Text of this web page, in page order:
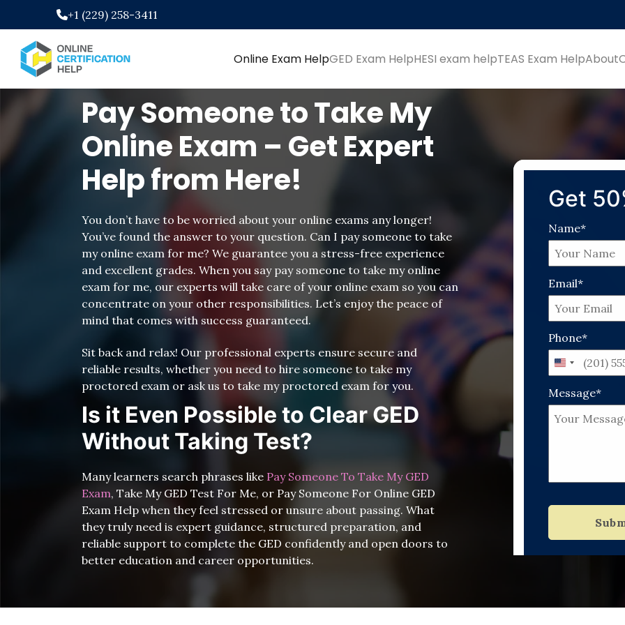
content
+1 (229) 258-3411
Online Exam HelpGED Exam HelpHESI exam helpTEAS Exam HelpAbout
Pay Someone to Take My
Online Exam – Get Expert
Help from Here!
You don’t have to be worried about your online exams any longer!
You’ve found the answer to your question. Can I pay someone to take
my online exam for me? We guarantee you a stress-free experience
and excellent grades. When you say pay someone to take my online
exam for me, our experts will take care of your online exam so you can
concentrate on your other responsibilities. Let’s enjoy the peace of
mind that comes with success guaranteed.
Sit back and relax! Our professional experts ensure secure and
reliable results, whether you need to hire someone to take my
proctored exam or ask us to take my proctored exam for you.
Is it Even Possible to Clear GED
Without Taking Test?
Many learners search phrases like Pay Someone To Take My GED
Exam, Take My GED Test For Me, or Pay Someone For Online GED
Exam Help when they feel stressed or unsure about passing. What
they truly need is expert guidance, structured preparation, and
reliable support to complete the GED confidently and open doors to
better education and career opportunities.
Get
Name*
Email*
Phone*
United
+1
Message*